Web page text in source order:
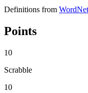
Definitions from
Points
10
Scrabble
10